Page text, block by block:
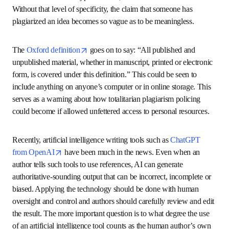
acknowledging intellectual
ownership
The University of Oxford includes “ideas” in its definition
of plagiarism
opens in new tab/window
: “Plagiarism is presenting someone else’s
work or ideas as your own, with or without their consent,
by incorporating it into your work without full
acknowledgement.”
because it can cover almost everything and anything. In
very specific cases, it can include things like the ideas
behind a software program, (if they are legally protected by
a patent or have been published and are subject to
copyright law). It can also include technical concepts like
the structure of a type of DNA, such as a double helix.
Without that level of specificity, the claim that someone
has plagiarized an idea becomes so vague as to be